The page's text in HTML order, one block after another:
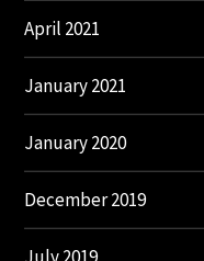
April 2021
January 2021
January 2020
December 2019